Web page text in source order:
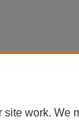
work. We